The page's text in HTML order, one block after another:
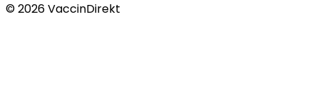
©2026VaccinDirekt